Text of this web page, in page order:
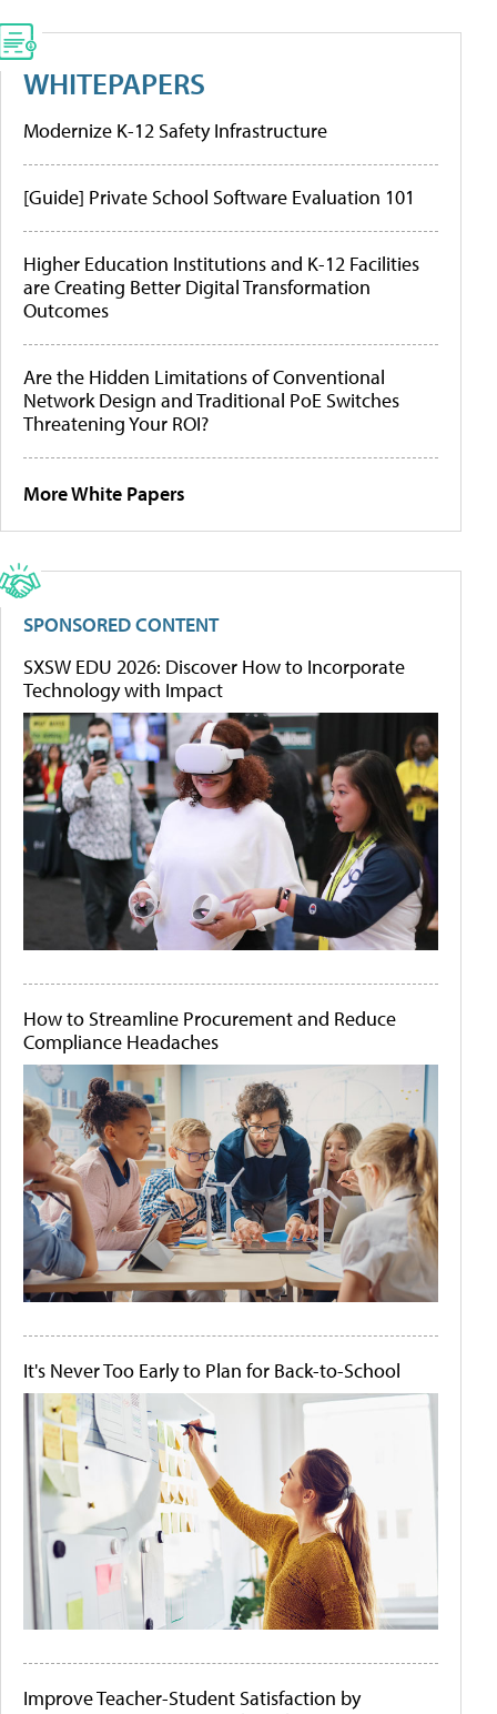
WHITEPAPERS
Modernize K-12 Safety Infrastructure
[Guide] Private School Software Evaluation 101
Higher Education Institutions and K-12 Facilities
are Creating Better Digital Transformation
Outcomes
Are the Hidden Limitations of Conventional
Network Design and Traditional PoE Switches
Threatening Your ROI?
More White Papers
SPONSORED CONTENT
SXSW EDU 2026: Discover How to Incorporate
Technology with Impact
How to Streamline Procurement and Reduce
Compliance Headaches
It's Never Too Early to Plan for Back-to-School
Improve Teacher-Student Satisfaction by